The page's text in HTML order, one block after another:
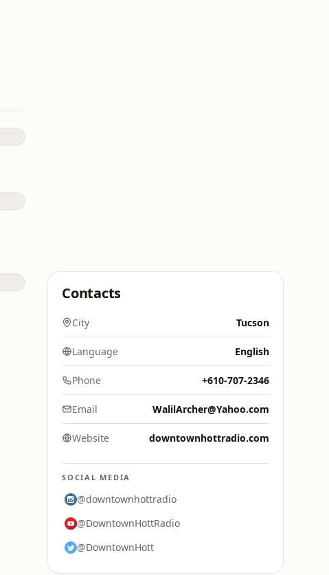
Contacts
City Tucson
Language English
Phone +610-707-2346
Email WalilArcher@Yahoo.com
Website downtownhottradio.com
SOCIAL MEDIA
@downtownhottradio
@DowntownHottRadio
@DowntownHott